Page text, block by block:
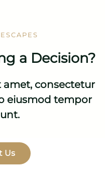
a Decision?
consectetur
eiusmod tempor
Us